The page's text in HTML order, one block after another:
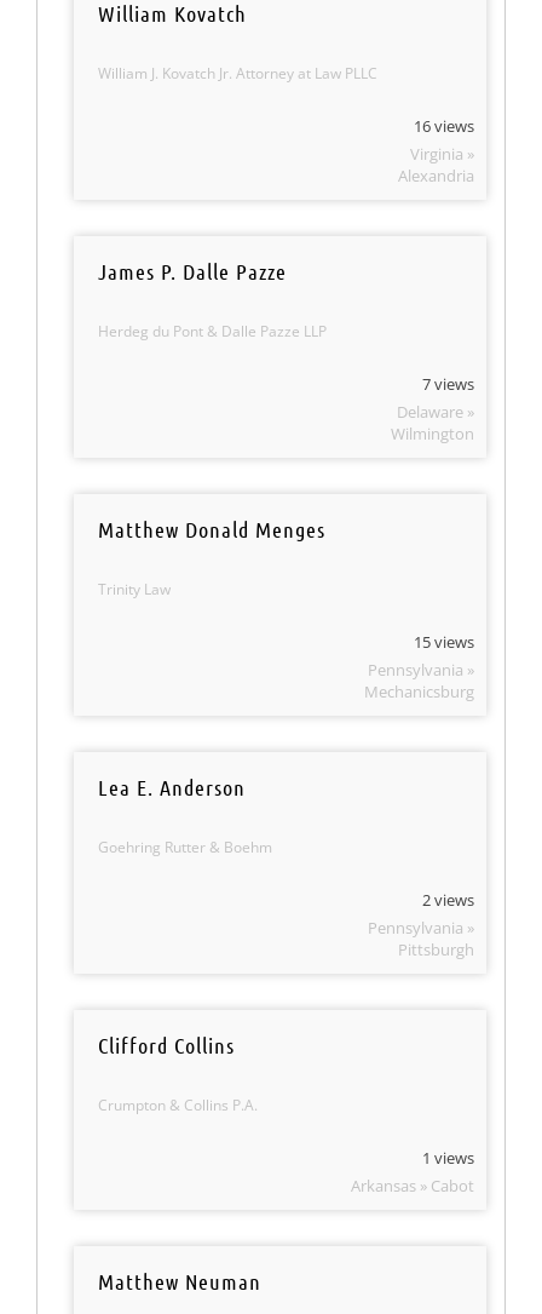
William Kovatch
William J. Kovatch Jr. Attorney at Law PLLC
16 views
Virginia »
Alexandria
James P. Dalle Pazze
Herdeg du Pont & Dalle Pazze LLP
7 views
Delaware »
Wilmington
Matthew Donald Menges
Trinity Law
15 views
Pennsylvania »
Mechanicsburg
Lea E. Anderson
Goehring Rutter & Boehm
2 views
Pennsylvania »
Pittsburgh
Clifford Collins
Crumpton & Collins P.A.
1 views
Arkansas » Cabot
Matthew Neuman